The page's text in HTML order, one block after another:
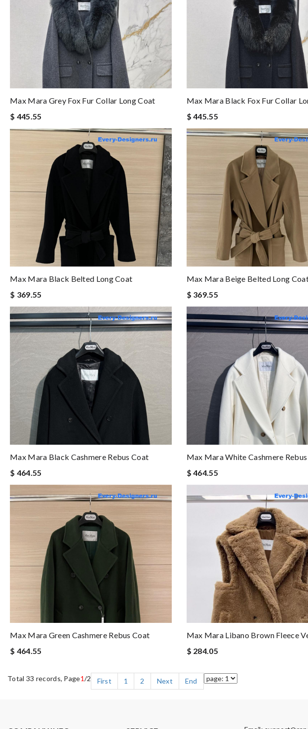
Max Mara Grey Fox Fur Collar Long Coat
$ 445.55
Max Mara Black Fox Fur Collar
$ 445.55
Max Mara Black Belted Long Coat
$ 369.55
Max Mara Beige Belted Long
$ 369.55
Max Mara Black Cashmere Rebus Coat
$ 464.55
Max Mara White Cashmere
$ 464.55
Max Mara Green Cashmere Rebus Coat
$ 464.55
Max Mara Libano Brown Fleece
$ 284.05
Total 33 records, Page1/2 First 1 2 Next End